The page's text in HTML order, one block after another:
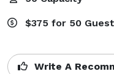
$375 for 50
Write A